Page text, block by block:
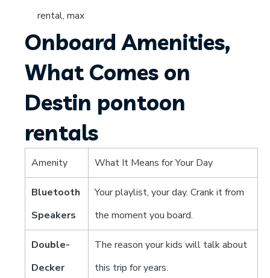
rental, max
Onboard Amenities,
What Comes on
Destin pontoon
rentals
Amenity What It Means for Your Day
Bluetooth
Speakers
Your playlist, your day. Crank it from
the moment you board.
Double-
Decker
The reason your kids will talk about
this trip for years.